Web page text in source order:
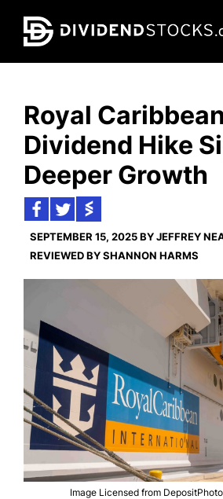
to
content
Royal
Dividend Hike
Deeper Growth
SEPTEMBER 15, 2025 BY JEFFREY
REVIEWED BY SHANNON HARMS
Image Licensed from